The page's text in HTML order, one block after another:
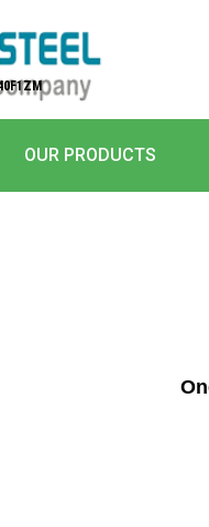
OUR PRODUCTS